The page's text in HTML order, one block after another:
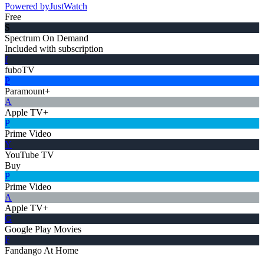
Powered byJustWatch
Free
S
Spectrum On Demand
Included with subscription
f
fuboTV
P
Paramount+
A
Apple TV+
P
Prime Video
Y
YouTube TV
Buy
P
Prime Video
A
Apple TV+
G
Google Play Movies
F
Fandango At Home